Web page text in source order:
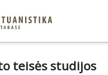
teisės studijos